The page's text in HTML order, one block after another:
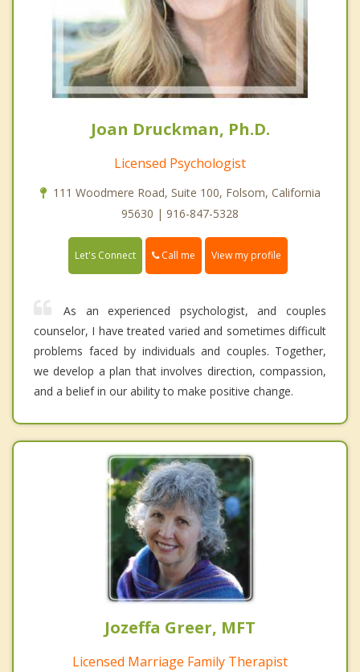
Joan Druckman, Ph.D.
Licensed Psychologist
111 Woodmere Road, Suite 100, Folsom, California
95630 | 916-847-5328
Let's Connect Call me View my profile
As an experienced psychologist, and couples
counselor, I have treated varied and sometimes difficult
problems faced by individuals and couples. Together,
we develop a plan that involves direction, compassion,
and a belief in our ability to make positive change.
Jozeffa Greer, MFT
Licensed Marriage Family Therapist